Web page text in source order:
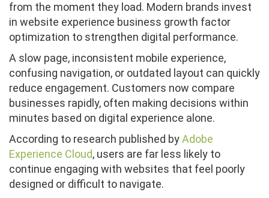
from the moment they load. Modern brands invest
in website experience business growth factor
optimization to strengthen digital performance.
A slow page, inconsistent mobile experience,
confusing navigation, or outdated layout can quickly
reduce engagement. Customers now compare
businesses rapidly, often making decisions within
minutes based on digital experience alone.
According to research published byAdobe
Experience Cloud, users are far less likely to
continue engaging with websites that feel poorly
designed or difficult to navigate.